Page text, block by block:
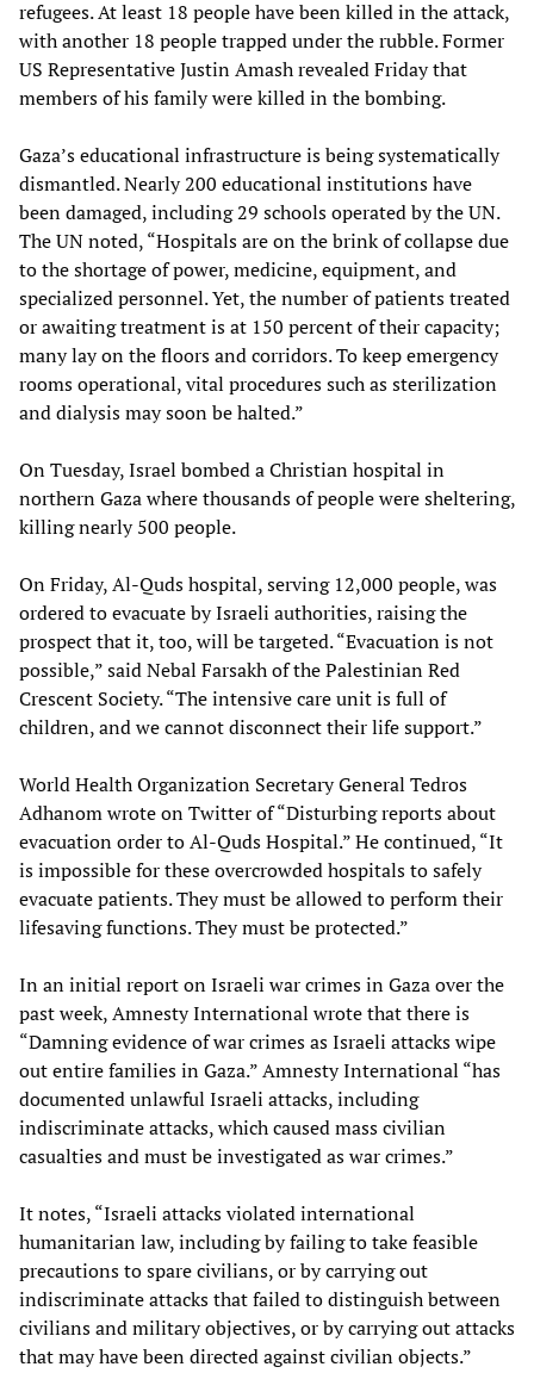
refugees. At least 18 people have been killed in the attack,
with another 18 people trapped under the rubble. Former
US Representative Justin Amash revealed Friday that
members of his family were killed in the bombing.
Gaza’s educational infrastructure is being systematically
dismantled. Nearly 200 educational institutions have
been damaged, including 29 schools operated by the UN.
The UN noted, “Hospitals are on the brink of collapse due
to the shortage of power, medicine, equipment, and
specialized personnel. Yet, the number of patients treated
or awaiting treatment is at 150 percent of their capacity;
many lay on the floors and corridors. To keep emergency
rooms operational, vital procedures such as sterilization
and dialysis may soon be halted.”
On Tuesday, Israel bombed a Christian hospital in
northern Gaza where thousands of people were sheltering,
killing nearly 500 people.
On Friday, Al-Quds hospital, serving 12,000 people, was
ordered to evacuate by Israeli authorities, raising the
prospect that it, too, will be targeted. “Evacuation is not
possible,” said Nebal Farsakh of the Palestinian Red
Crescent Society. “The intensive care unit is full of
children, and we cannot disconnect their life support.”
World Health Organization Secretary General Tedros
Adhanom wrote on Twitter of “Disturbing reports about
evacuation order to Al-Quds Hospital.” He continued, “It
is impossible for these overcrowded hospitals to safely
evacuate patients. They must be allowed to perform their
lifesaving functions. They must be protected.”
In an initial report on Israeli war crimes in Gaza over the
past week, Amnesty International wrote that there is
“Damning evidence of war crimes as Israeli attacks wipe
out entire families in Gaza.” Amnesty International “has
documented unlawful Israeli attacks, including
indiscriminate attacks, which caused mass civilian
casualties and must be investigated as war crimes.”
It notes, “Israeli attacks violated international
humanitarian law, including by failing to take feasible
precautions to spare civilians, or by carrying out
indiscriminate attacks that failed to distinguish between
civilians and military objectives, or by carrying out attacks
that may have been directed against civilian objects.”